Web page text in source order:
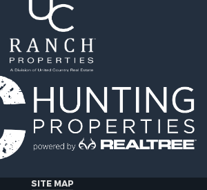
Properties for sale in
county, TN
Properties for sale in
SITE MAP